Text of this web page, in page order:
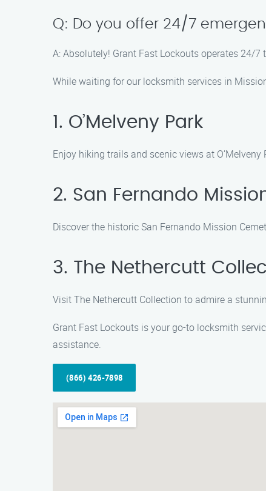
Q: Do you offer 24/7
A: Absolutely! Grant Fast Lockouts operates 24/
While waiting for our locksmith services in
1. O’Melveny Park
Enjoy hiking trails and scenic views at
2. San Fernando
Discover the historic San Fernando Mission
3. The Nethercutt
Visit The Nethercutt Collection to admire a
Grant Fast Lockouts is your go-to locksmith
assistance.
(866) 426-7898